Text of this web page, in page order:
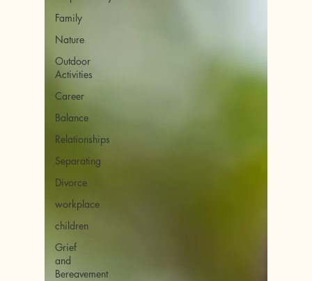
Family
Nature
Outdoor
Activities
Career
Balance
Relationships
Separating
Divorce
workplace
children
Grief
and
Bereavement